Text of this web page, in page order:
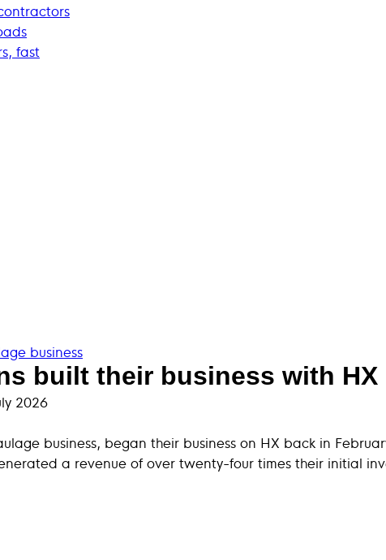
fast
business
built their business with HX
2026
business, began their business on HX back in
a revenue of over twenty-four times their initial